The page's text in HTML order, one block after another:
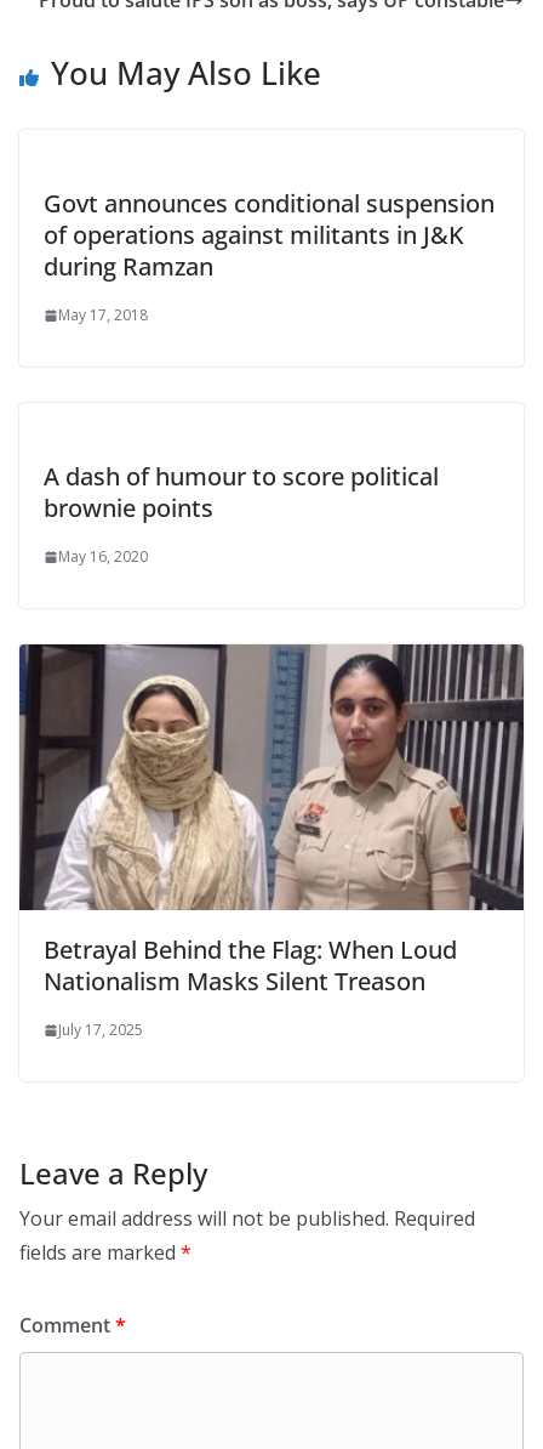
You May Also Like
Govt announces conditional suspension
of operations against militants in J&K
during Ramzan
May 17, 2018
A dash of humour to score political
brownie points
May 16, 2020
Betrayal Behind the Flag: When Loud
Nationalism Masks Silent Treason
July 17, 2025
Leave a Reply
Your email address will not be published. Required
fields are marked *
Comment*